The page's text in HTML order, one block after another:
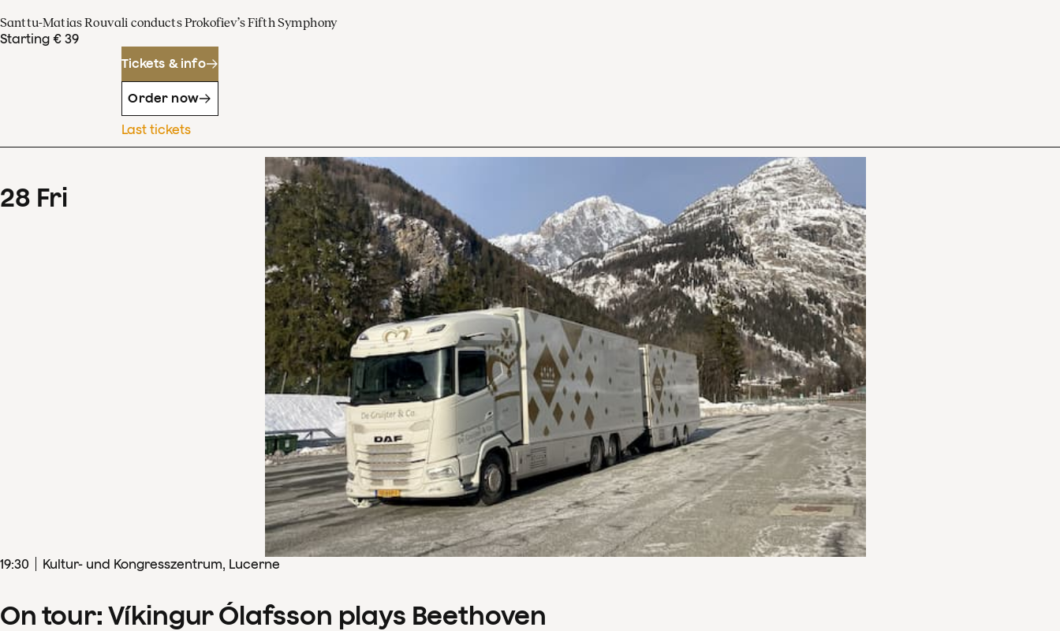
Santtu-Matias Rouvali conducts Prokofiev’s Fifth Symphony
Starting € 39
Tickets & info
Order now
Last tickets
28 Fri
19:30 Kultur- und Kongresszentrum, Lucerne
On tour: Víkingur Ólafsson plays Beethoven